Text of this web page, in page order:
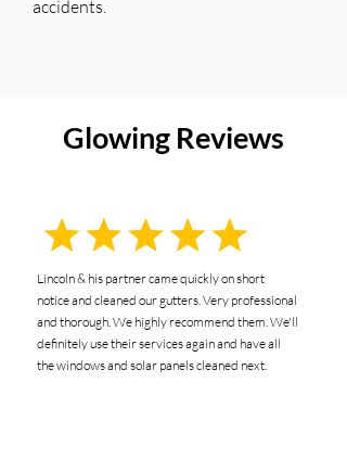
accidents.
Glowing Reviews
Lincoln & his partner came quickly on short
notice and cleaned our gutters. Very professional
and thorough. We highly recommend them. We'll
definitely use their services again and have all
the windows and solar panels cleaned next.